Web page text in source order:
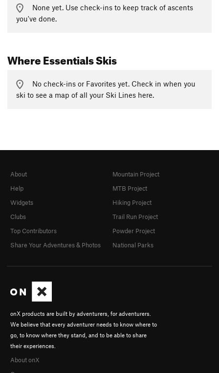
None yet. Use check-ins to keep track of ascents
you've done.
Where Essentials Skis
No check-ins or Favorites yet. Check in when you
ski to see a map of all your Ski Lines here.
onX products are built by adventurers, for adventurers.
We believe that every adventurer needs to know where to
go, to know where they stand, and to be able to share
their experiences.
About onX
About
Help
Widgets
Clubs
Top Contributors
Share Your Adventures & Photos
Mountain Project
MTB Project
Hiking Project
Trail Run Project
Powder Project
National Parks